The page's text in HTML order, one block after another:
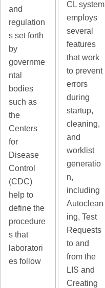
and
regulation
s set forth
by
governme
ntal
bodies
such as
the
Centers
for
Disease
Control
(CDC)
help to
define the
procedure
s that
laboratori
es follow
CL system
employs
several
features
that work
to prevent
errors
during
startup,
cleaning,
and
worklist
generatio
n,
including
Autoclean
ing, Test
Requests
to and
from the
LIS and
Creating